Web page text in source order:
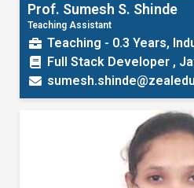
Prof. Sumesh S. Shinde
Teaching Assistant
Teaching - 0.3 Years,
Full Stack Developer ,